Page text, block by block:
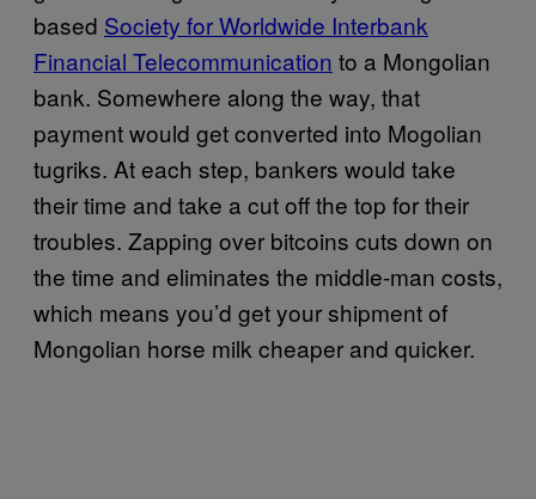
based Society for Worldwide Interbank
Financial Telecommunication to a Mongolian
bank. Somewhere along the way, that
payment would get converted into Mogolian
tugriks. At each step, bankers would take
their time and take a cut off the top for their
troubles. Zapping over bitcoins cuts down on
the time and eliminates the middle-man costs,
which means you’d get your shipment of
Mongolian horse milk cheaper and quicker.